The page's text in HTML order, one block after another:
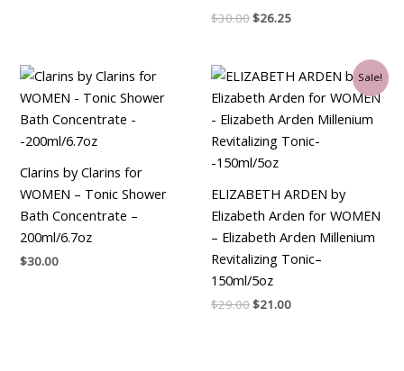
$30.00$26.25
Clarins by Clarins for
WOMEN – Tonic Shower
Bath Concentrate –
200ml/6.7oz
$30.00
Sale!
ELIZABETH ARDEN by
Elizabeth Arden for WOMEN
– Elizabeth Arden Millenium
Revitalizing Tonic–
150ml/5oz
$29.00
Original
price
was:
$29.00.
$21.00
Current
price
is:
$21.00.